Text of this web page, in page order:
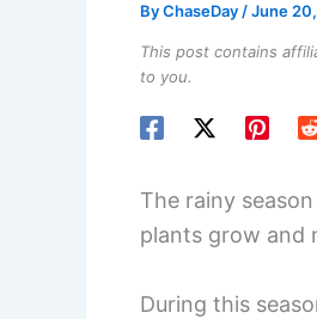
ByChaseDay /June
This post contains
to you.
The rainy
plants grow and
During this